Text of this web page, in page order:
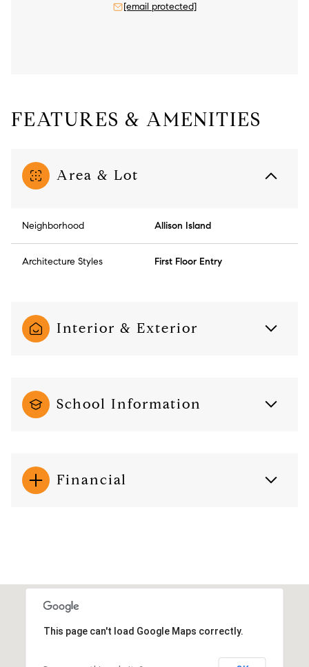
[email protected]
FEATURES & AMENITIES
Area & Lot
Neighborhood Allison Island
Architecture Styles First Floor Entry
Interior & Exterior
School Information
Financial
This page can't load Google Maps correctly.